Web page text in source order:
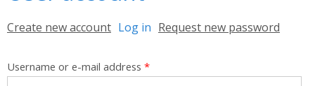
Primary tabs
Create new account Log in (active tab)
Request new password
Username or e-mail address *